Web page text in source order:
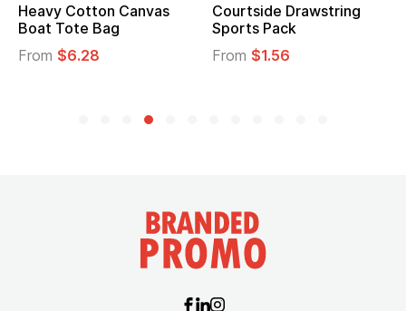
Heavy Cotton Canvas
Boat Tote Bag
From $6.28
Courtside Drawstring
Sports Pack
From $1.56